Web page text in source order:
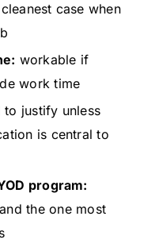
case when
workable if
work time
to justify unless
is central to
program:
the one most